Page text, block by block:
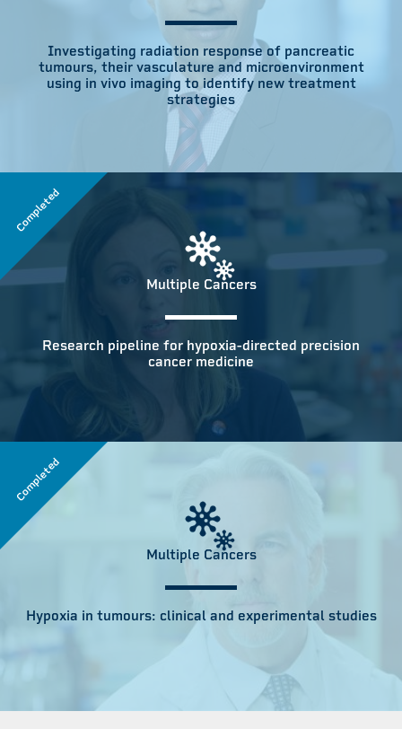
Investigating radiation response of pancreatic
tumours, their vasculature and microenvironment
using in vivo imaging to identify new treatment
strategies
Completed
Multiple Cancers
Research pipeline for hypoxia-directed precision
cancer medicine
Completed
Multiple Cancers
Hypoxia in tumours: clinical and experimental studies